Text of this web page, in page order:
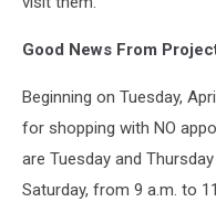
Good News From
Beginning on Tuesday,
for shopping with NO
are Tuesday and
Saturday, from 9 a.m. to